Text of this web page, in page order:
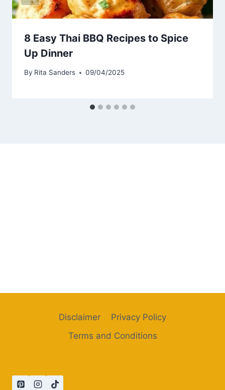
8 Easy Thai BBQ Recipes to Spice
Up Dinner
By Rita Sanders 09/04/2025
Disclaimer
Privacy Policy
Terms and Conditions